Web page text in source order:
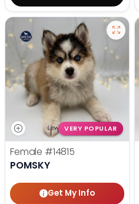
VERY POPULAR
Female #14815
POMSKY
Get My Info